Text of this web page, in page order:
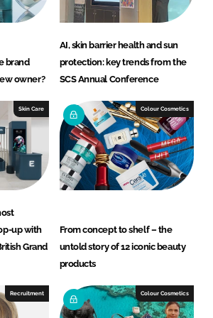
brand
owner?
AI, skin barrier health and sun
protection: key trends from the
SCS Annual Conference
Skin Care
up with
Grand
Colour Cosmetics
From concept to shelf – the
untold story of 12 iconic beauty
products
Recruitment Colour Cosmetics